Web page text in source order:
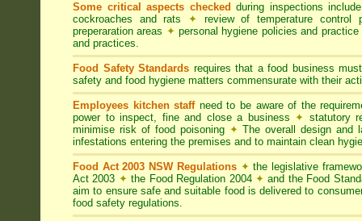
Some critical aspects checked during inspections
cockroaches and rats ✦ review of temperature control
preperaration areas ✦personal hygiene policies and practice
and practices.
Food Safety Standards requires that a food business
safety and food hygiene matters commensurate with their
Employees kitchen staffneed to be aware of the
power to inspect, fine and close a business ✦ statutory
minimise risk of food poisoning ✦ The overall design and
infestations entering the premises and to maintain clean
Food Act 2003 NSW Regulations ✦the legislative
Act 2003 ✦ the Food Regulation 2004 ✦ and the Food
aim to ensure safe and suitable food is delivered to
food safety regulations.